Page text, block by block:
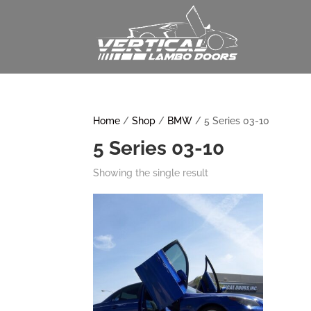
Home /Shop / BMW / 5 Series 03-10
5 Series 03-10
Showing the single result